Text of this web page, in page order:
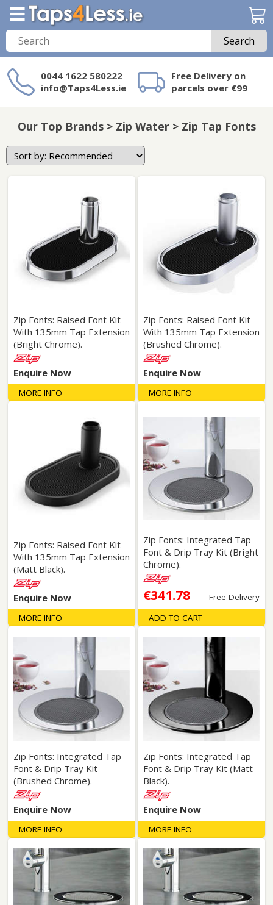
Search
0044 1622 580222
info@Taps4Less.ie
Free Delivery on
parcels over €99
on Taps4Less.ie?
Our Top Brands > Zip Water > Zip Tap Fonts
Zip Fonts: Raised Font Kit
With 135mm Tap Extension
(Bright Chrome).
Enquire Now
MORE INFO
Zip Fonts: Raised Font Kit
With 135mm Tap Extension
(Brushed Chrome).
Enquire Now
MORE INFO
Zip Fonts: Raised Font Kit
With 135mm Tap Extension
(Matt Black).
Enquire Now
MORE INFO
Zip Fonts: Integrated Tap
Font & Drip Tray Kit (Bright
Chrome).
€341.78
Free Delivery
ADD TO CART
Zip Fonts: Integrated Tap
Font & Drip Tray Kit
(Brushed Chrome).
Enquire Now
MORE INFO
Zip Fonts: Integrated Tap
Font & Drip Tray Kit (Matt
Black).
Enquire Now
MORE INFO